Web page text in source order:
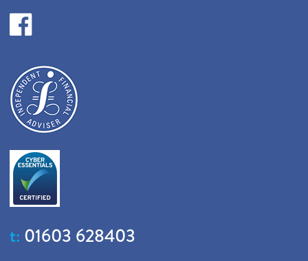
t: 01603 628403